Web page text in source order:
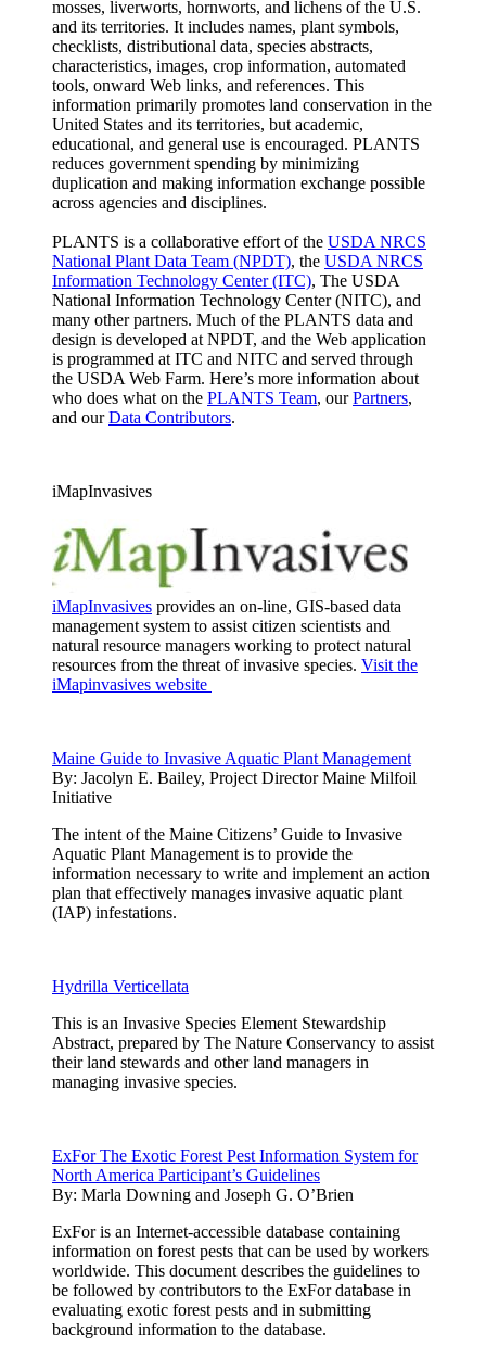
mosses, liverworts, hornworts, and lichens of the U.S.
and its territories. It includes names, plant symbols,
checklists, distributional data, species abstracts,
characteristics, images, crop information, automated
tools, onward Web links, and references. This
information primarily promotes land conservation in the
United States and its territories, but academic,
educational, and general use is encouraged. PLANTS
reduces government spending by minimizing
duplication and making information exchange possible
across agencies and disciplines.
PLANTS is a collaborative effort of the USDA NRCS
National Plant Data Team (NPDT), the USDA NRCS
Information Technology Center (ITC), The USDA
National Information Technology Center (NITC), and
many other partners. Much of the PLANTS data and
design is developed at NPDT, and the Web application
is programmed at ITC and NITC and served through
the USDA Web Farm. Here’s more information about
who does what on the PLANTS Team, ourPartners,
and ourData Contributors.
iMapInvasives
iMapInvasives provides an on-line, GIS-based data
management system to assist citizen scientists and
natural resource managers working to protect natural
resources from the threat of invasive species. Visit the
iMapinvasives website
Maine Guide to Invasive Aquatic Plant Management
By: Jacolyn E. Bailey, Project Director Maine Milfoil
Initiative
The intent of the Maine Citizens’ Guide to Invasive
Aquatic Plant Management is to provide the
information necessary to write and implement an action
plan that effectively manages invasive aquatic plant
(IAP) infestations.
Hydrilla Verticellata
This is an Invasive Species Element Stewardship
Abstract, prepared by The Nature Conservancy to assist
their land stewards and other land managers in
managing invasive species.
ExFor The Exotic Forest Pest Information System for
North America Participant’s Guidelines
By: Marla Downing and Joseph G. O’Brien
ExFor is an Internet-accessible database containing
information on forest pests that can be used by workers
worldwide. This document describes the guidelines to
be followed by contributors to the ExFor database in
evaluating exotic forest pests and in submitting
background information to the database.